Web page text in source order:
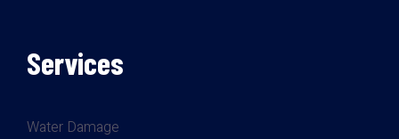
Services
Water Damage